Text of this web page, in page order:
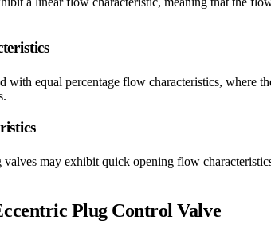
with equal percentage flow characteristics,
may exhibit quick opening flow
Plug Control Valve